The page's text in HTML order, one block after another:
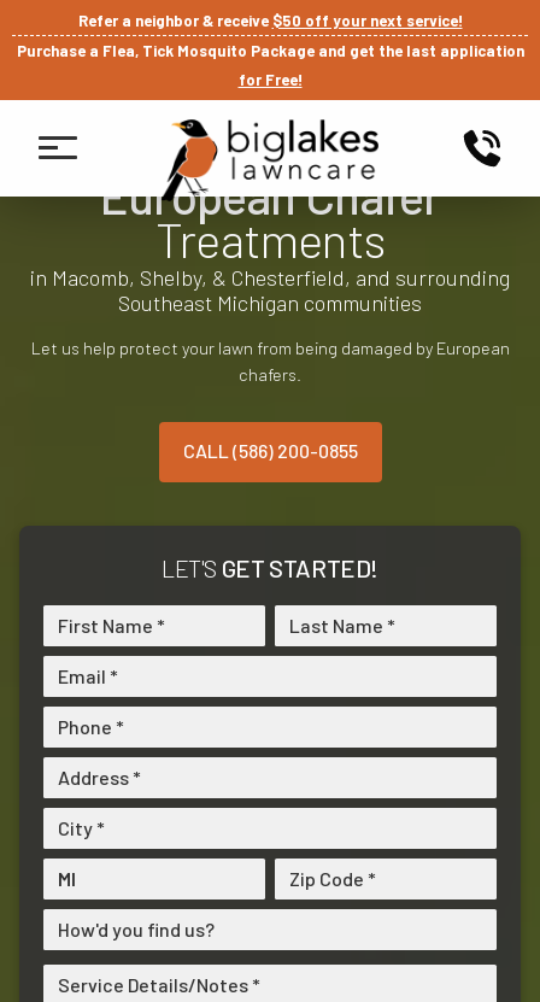
Refer a neighbor & receive $50 off your next service!
Purchase a Flea, Tick Mosquito Package and get the last application
for Free!
European Chafer
Treatments
in Macomb, Shelby, & Chesterfield, and surrounding
Southeast Michigan communities
Let us help protect your lawn from being damaged by European
chafers.
CALL (586) 200-0855
LET'S GET STARTED!